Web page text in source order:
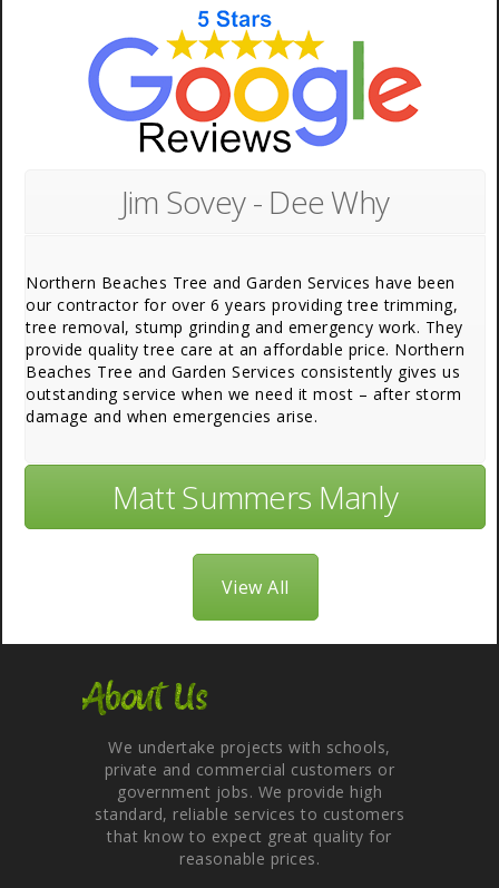
Jim Sovey - Dee Why
Northern Beaches Tree and Garden Services have been
our contractor for over 6 years providing tree trimming,
tree removal, stump grinding and emergency work. They
provide quality tree care at an affordable price. Northern
Beaches Tree and Garden Services consistently gives us
outstanding service when we need it most – after storm
damage and when emergencies arise.
Matt Summers Manly
View All
About Us
We undertake projects with schools,
private and commercial customers or
government jobs. We provide high
standard, reliable services to customers
that know to expect great quality for
reasonable prices.